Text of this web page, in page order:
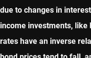
due to changes in
income investments, like
rates have an inverse